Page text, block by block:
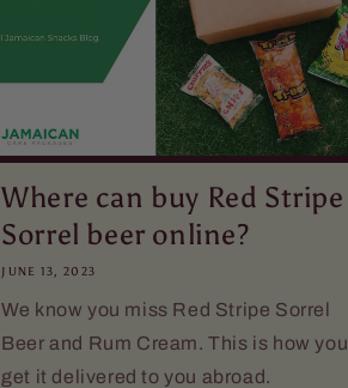
Where can buy Red Stripe
Sorrel beer online?
JUNE 13, 2023
We know you miss Red Stripe Sorrel
Beer and Rum Cream. This is how you
get it delivered to you abroad.